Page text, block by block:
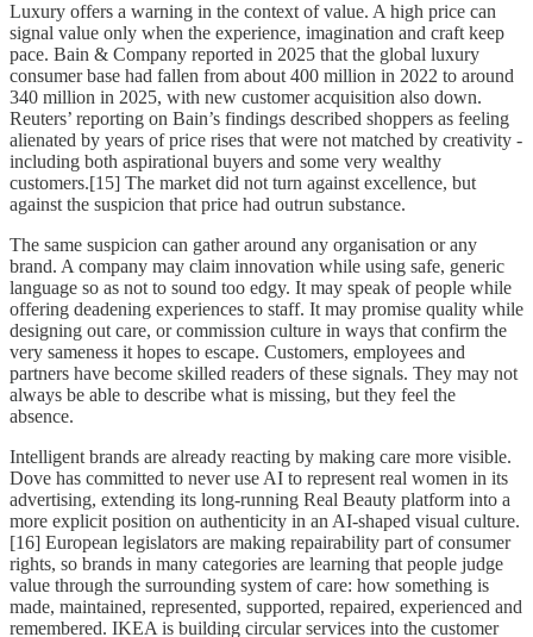
Luxury offers a warning in the context of value. A high price can
signal value only when the experience, imagination and craft keep
pace. Bain & Company reported in 2025 that the global luxury
consumer base had fallen from about 400 million in 2022 to around
340 million in 2025, with new customer acquisition also down.
Reuters’ reporting on Bain’s findings described shoppers as feeling
alienated by years of price rises that were not matched by creativity -
including both aspirational buyers and some very wealthy
customers.[15] The market did not turn against excellence, but
against the suspicion that price had outrun substance.
The same suspicion can gather around any organisation or any
brand. A company may claim innovation while using safe, generic
language so as not to sound too edgy. It may speak of people while
offering deadening experiences to staff. It may promise quality while
designing out care, or commission culture in ways that confirm the
very sameness it hopes to escape. Customers, employees and
partners have become skilled readers of these signals. They may not
always be able to describe what is missing, but they feel the
absence.
Intelligent brands are already reacting by making care more visible.
Dove has committed to never use AI to represent real women in its
advertising, extending its long-running Real Beauty platform into a
more explicit position on authenticity in an AI-shaped visual culture.
[16] European legislators are making repairability part of consumer
rights, so brands in many categories are learning that people judge
value through the surrounding system of care: how something is
made, maintained, represented, supported, repaired, experienced and
remembered. IKEA is building circular services into the customer